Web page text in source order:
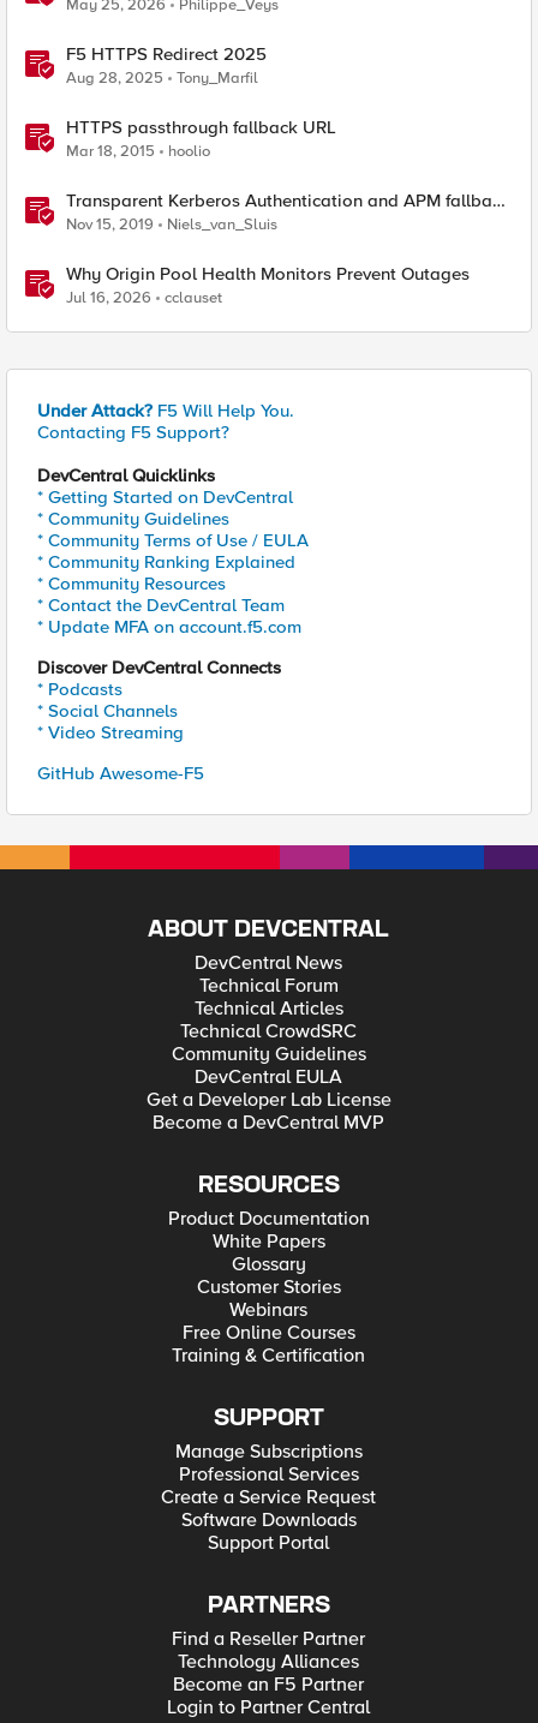
May 25, 2026 Philippe_Veys
F5 HTTPS Redirect 2025
Aug 28, 2025 Tony_Marfil
HTTPS passthrough fallback URL
Mar 18, 2015 hoolio
Transparent Kerberos Authentication and APM fallback
authentication
Nov 15, 2019 Niels_van_Sluis
Why Origin Pool Health Monitors Prevent Outages
Jul 16, 2026 cclauset
Under Attack? F5 Will Help You.
Contacting F5 Support?
DevCentral Quicklinks
* Getting Started on DevCentral
* Community Guidelines
* Community Terms of Use / EULA
* Community Ranking Explained
* Community Resources
* Contact the DevCentral Team
* Update MFA on account.f5.com
Discover DevCentral Connects
* Podcasts
* Social Channels
* Video Streaming
GitHub Awesome-F5
ABOUT DEVCENTRAL
DevCentral News
Technical Forum
Technical Articles
Technical CrowdSRC
Community Guidelines
DevCentral EULA
Get a Developer Lab License
Become a DevCentral MVP
RESOURCES
Product Documentation
White Papers
Glossary
Customer Stories
Webinars
Free Online Courses
Training & Certification
SUPPORT
Manage Subscriptions
Professional Services
Create a Service Request
Software Downloads
Support Portal
PARTNERS
Find a Reseller Partner
Technology Alliances
Become an F5 Partner
Login to Partner Central